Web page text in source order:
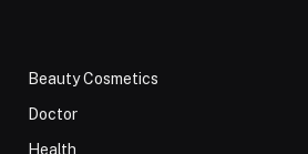
Beauty Cosmetics
Doctor
Health